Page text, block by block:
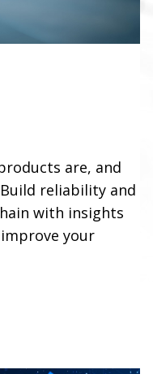
are, and
reliability and
with insights
your